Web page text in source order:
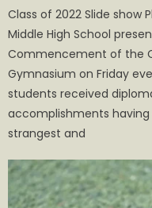
Class of 2022 Slide show
Middle High School
Commencement of the
Gymnasium on Friday
students received
accomplishments
strangest and